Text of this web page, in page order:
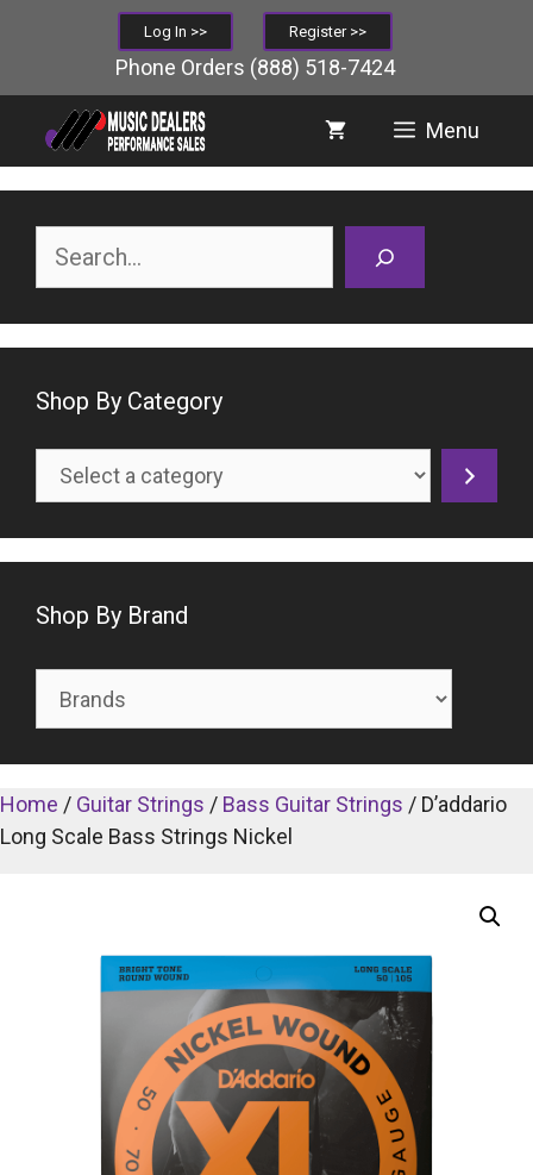
Log In >> Register >>
Phone Orders (888) 518-7424
Menu
Home / Guitar Strings / Bass Guitar Strings / D’addario
Long Scale Bass Strings Nickel
Shop By Category
Select
Shop By Brand